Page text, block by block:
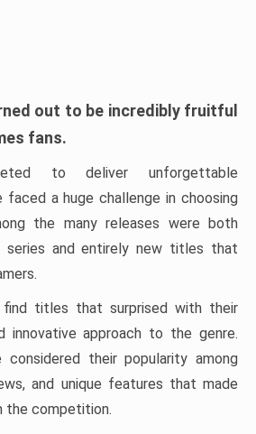
out to be incredibly fruitful
fans.
to deliver unforgettable
faced a huge challenge in choosing
the many releases were both
series and entirely new titles that
titles that surprised with their
innovative approach to the genre.
considered their popularity among
and unique features that made
the competition.